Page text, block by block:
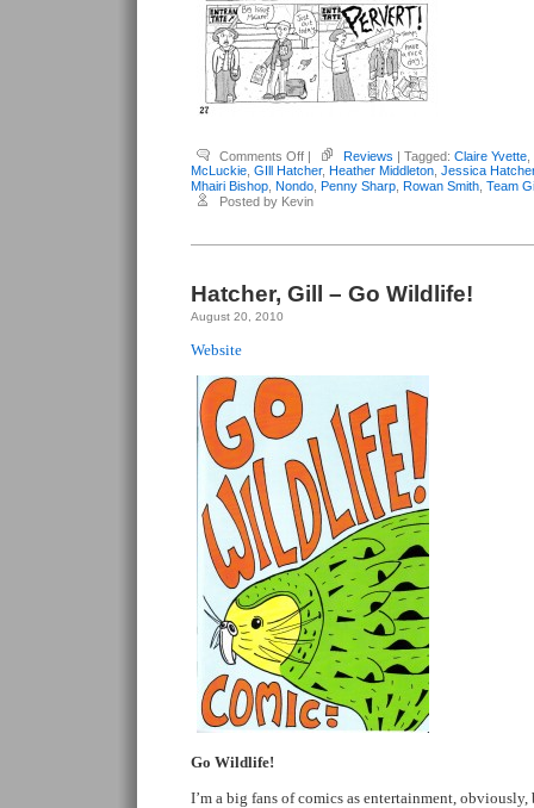
Comments Offon
Various
Anthologies
–
Team
#2
| Reviews | Tagged: Claire Yvette
McLuckie GIll Hatcher, Heather Middleton Jessica Hatcher
Mhairi Bishop Nondo Penny Sharp Rowan Smith Team
Posted by Kevin
Hatcher, Gill – Go Wildlife!
August 20, 2010
Website
Go Wildlife!
I’m a big fans of comics as entertainment,